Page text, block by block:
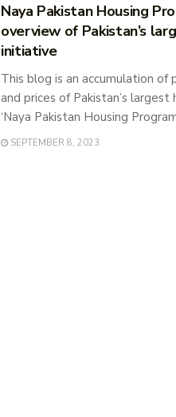
Naya Pakistan Housing
overview of Pakistan’s
initiative
This blog is an accumulation of
and prices of Pakistan’s
‘Naya Pakistan Housing
SEPTEMBER 8, 2023